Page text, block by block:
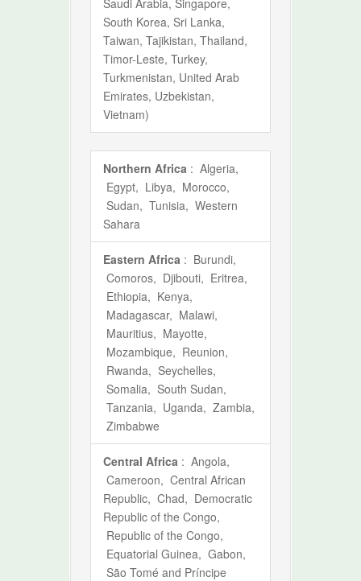
South Korea, Sri Lanka,
Taiwan, Tajikistan, Thailand,
Timor-Leste, Turkey,
Turkmenistan, United Arab
Emirates, Uzbekistan,
Vietnam)
Northern Africa : Algeria,
Egypt, Libya, Morocco,
Sudan, Tunisia, Western
Sahara
Eastern Africa : Burundi,
Comoros, Djibouti, Eritrea,
Ethiopia, Kenya,
Madagascar, Malawi,
Mauritius, Mayotte,
Mozambique, Reunion,
Rwanda, Seychelles,
Somalia, South Sudan,
Tanzania, Uganda, Zambia,
Zimbabwe
Central Africa : Angola,
Cameroon, Central African
Republic, Chad, Democratic
Republic of the Congo,
Republic of the Congo,
Equatorial Guinea, Gabon,
São Tomé and Príncipe